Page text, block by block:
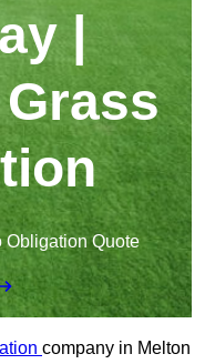
|
Obligation Quote
company in Melton